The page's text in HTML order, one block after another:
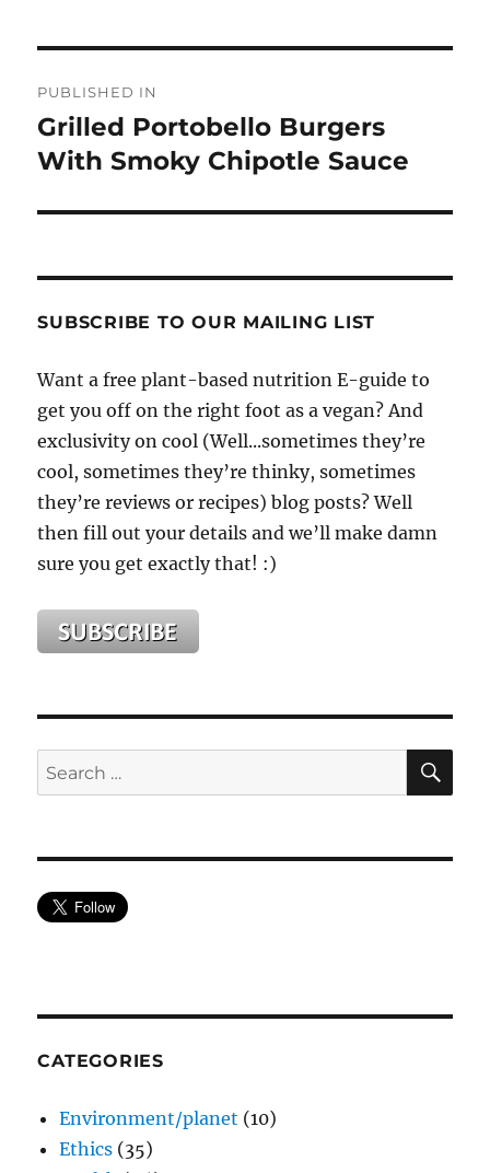
navigation
PUBLISHED IN
Grilled Portobello Burgers
With Smoky Chipotle Sauce
SUBSCRIBE TO OUR MAILING LIST
Want a free plant-based nutrition E-guide to
get you off on the right foot as a vegan? And
exclusivity on cool (Well...sometimes they’re
cool, sometimes they’re thinky, sometimes
they’re reviews or recipes) blog posts? Well
then fill out your details and we’ll make damn
sure you get exactly that! :)
Search
for:
CATEGORIES
Environment/planet (10)
Ethics (35)